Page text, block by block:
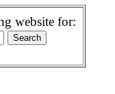
website for: